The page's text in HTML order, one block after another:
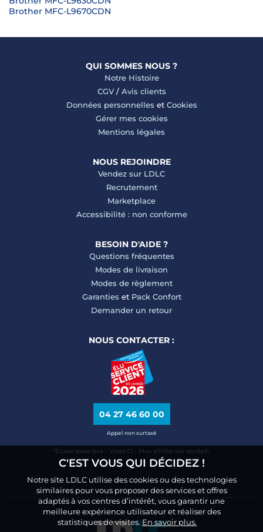
Brother MFC-L9670CDN
QUI SOMMES NOUS ?
Notre Histoire
CGV/ Avis clients
Données personnelles et Cookies
Gérer mes cookies
Mentions légales
NOUS REJOINDRE
Vendez sur LDLC
Recrutement
Marketplace
Accessibilité : non conforme
BESOIN D'AIDE ?
Questions fréquentes
Modes de livraison
Modes de règlement
Garanties et Pack Confort
Demander un retour
NOUS CONTACTER :
04 27 46 60 00
Appel non surtaxé
*Étude Ipsos bva - Viséo CI - Plus d’infos sur escda.fr
C'EST VOUS QUI DÉCIDEZ !
Notre site LDLC utilise des cookies ou des technologies
similaires pour vous proposer des services et offres
adaptés à vos centres d’intérêt, vous garantir une
meilleure expérience utilisateur et réaliser des
statistiques de visites.En savoir plus.